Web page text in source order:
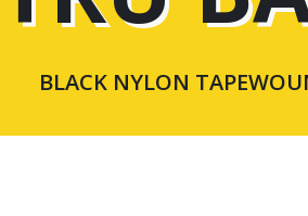
BLACK NYLON